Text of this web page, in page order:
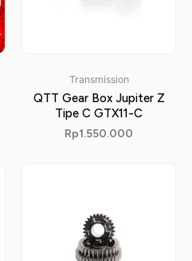
Transmission
QTT Gear Box Jupiter Z
Tipe C GTX11-C
Rp1.550.000